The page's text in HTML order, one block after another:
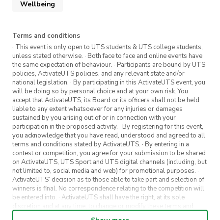
https://airtable.com/app70a3gi3OGSxOW0/
https://www.activateuts.com.au/get-
involved/activateuts-wellbeing/
Wellbeing
Terms and conditions
· This event is only open to UTS students & UTS college students,
unless stated otherwise. · Both face to face and online events have
the same expectation of behaviour. · Participants are bound by UTS
policies, ActivateUTS policies, and any relevant state and/or
national legislation. · By participating in this ActivateUTS event, you
will be doing so by personal choice and at your own risk. You
accept that ActivateUTS, its Board or its officers shall not be held
liable to any extent whatsoever for any injuries or damages
sustained by you arising out of or in connection with your
participation in the proposed activity. · By registering for this event,
you acknowledge that you have read, understood and agreed to all
terms and conditions stated by ActivateUTS. · By entering in a
contest or competition, you agree for your submission to be shared
on ActivateUTS, UTS Sport and UTS digital channels (including, but
not limited to, social media and web) for promotional purposes. ·
ActivateUTS’ decision as to those able to take part and selection of
winners is final. No correspondence relating to the competition will
be entered into. · ActivateUTS shall have the right, at its sole
discretion and at any time, to change or modify these terms and